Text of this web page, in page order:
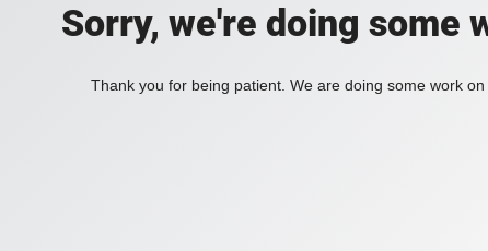
Sorry, we're doing some
Thank you for being patient. We are doing some work